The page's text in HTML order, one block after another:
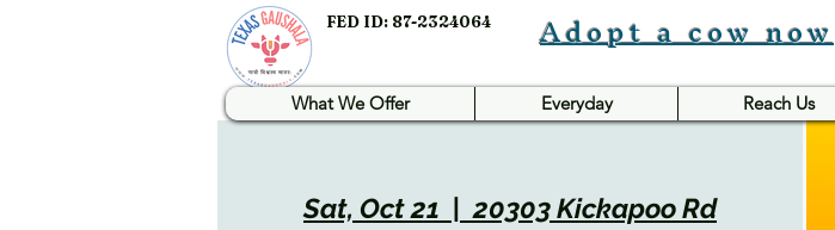
FED ID: 87-2324064 Adopt a cow now
What We Offer Everyday Reach Us
Sat, Oct 21
  |
20303 Kickapoo Rd